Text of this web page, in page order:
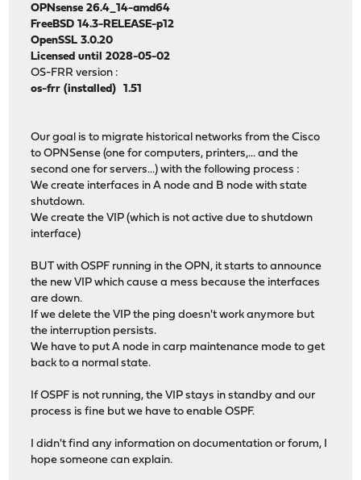
OPNsense 26.4_14-amd64
FreeBSD 14.3-RELEASE-p12
OpenSSL 3.0.20
Licensed until 2028-05-02
OS-FRR version :
os-frr (installed) 1.51
Our goal is to migrate historical networks from the Cisco
to OPNSense (one for computers, printers,... and the
second one for servers...) with the following process :
We create interfaces in A node and B node with state
shutdown.
We create the VIP (which is not active due to shutdown
interface)
BUT with OSPF running in the OPN, it starts to announce
the new VIP which cause a mess because the interfaces
are down.
If we delete the VIP the ping doesn't work anymore but
the interruption persists.
We have to put A node in carp maintenance mode to get
back to a normal state.
If OSPF is not running, the VIP stays in standby and our
process is fine but we have to enable OSPF.
I didn't find any information on documentation or forum, I
hope someone can explain.